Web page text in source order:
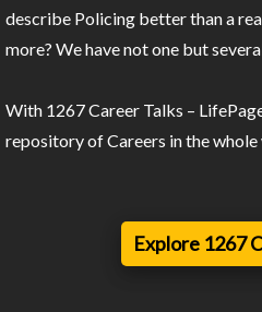
describe Policing better than a
more? We have not one but
With 1267 Career Talks –
repository of Careers in the
Explore 1267